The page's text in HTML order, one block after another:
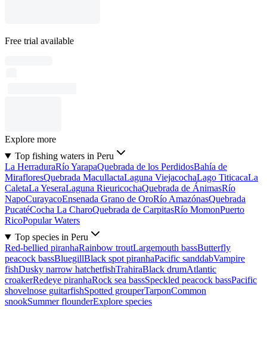
Free trial available
Explore more
Top fishing waters in Peru
La HerraduraRío YarapaQuebrada de los PerdidosBahía de
MirafloresQuebrada MacullactaLaguna ViejacochaLago TiticacaLa
CaletaLa YeseraLaguna RieuricochaQuebrada de ÁnimasRío
NapoCurayacoEnsenada Grano de OroRío AmazónasQuebrada
PucatéCocha La CharoQuebrada de CarpitasRío MomonPuerto
RicoPopular Waters
Top species in Peru
Red-bellied piranhaRainbow troutLargemouth bassButterfly
peacock bassBluegillBlack spot piranhaPacific sanddabVampire
fishDusky narrow hatchetfishTrahiraBlack drumAtlantic
croakerRedeye piranhaRock sea bassSpeckled peacock bassPacific
shovelnose guitarfishSpotted grouperTarponCommon
snookSummer flounderExplore species